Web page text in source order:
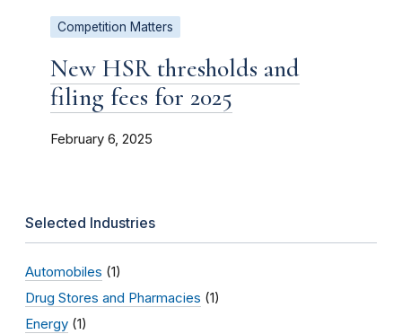
Competition Matters
New HSR thresholds and
filing fees for 2025
February 6, 2025
Selected Industries
Automobiles (1)
Drug Stores and Pharmacies (1)
Energy (1)